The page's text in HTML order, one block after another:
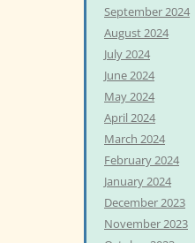
September 2024
August 2024
July 2024
June 2024
May 2024
April 2024
March 2024
February 2024
January 2024
December 2023
November 2023